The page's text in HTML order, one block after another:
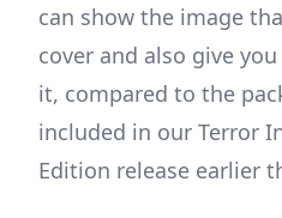
can show the image
cover and also give
it, compared to the
included in our Terror
Edition release earlier